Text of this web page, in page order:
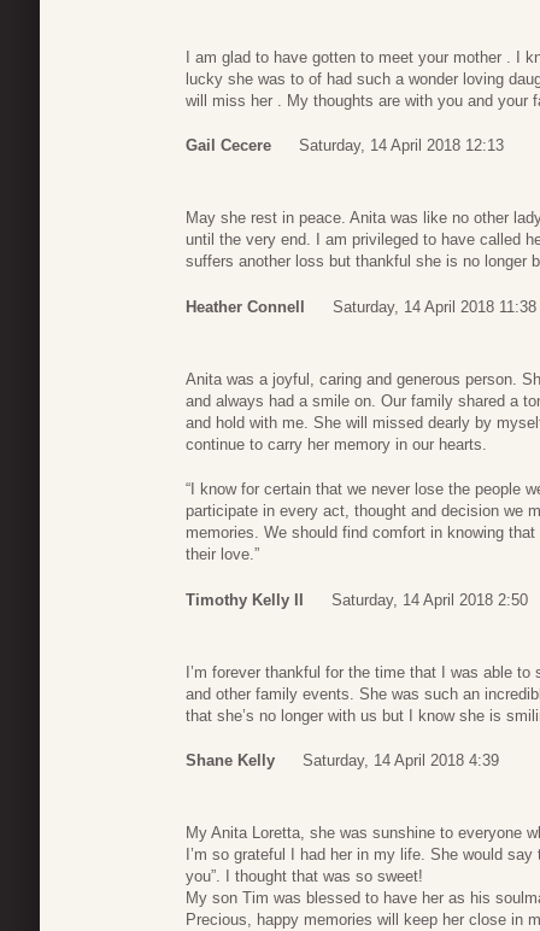
I am glad to have gotten to meet your mother . I
lucky she was to of had such a wonder loving
will miss her . My thoughts are with you and your
Gail Cecere Saturday, 14 April 2018 12:13
May she rest in peace. Anita was like no other
until the very end. I am privileged to have called
suffers another loss but thankful she is no longer
Heather Connell Saturday, 14 April 2018 11:38
Anita was a joyful, caring and generous person.
and always had a smile on. Our family shared a
and hold with me. She will missed dearly by
continue to carry her memory in our hearts.
“I know for certain that we never lose the people
participate in every act, thought and decision we
memories. We should find comfort in knowing
their love.”
Timothy Kelly II Saturday, 14 April 2018 2:50
I’m forever thankful for the time that I was able
and other family events. She was such an
that she’s no longer with us but I know she is
Shane Kelly Saturday, 14 April 2018 4:39
My Anita Loretta, she was sunshine to everyone
I’m so grateful I had her in my life. She would
you”. I thought that was so sweet!
My son Tim was blessed to have her as his
Precious, happy memories will keep her close in